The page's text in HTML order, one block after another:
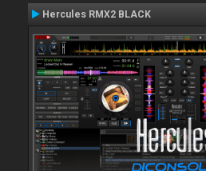
Hercules RMX2 BLACK